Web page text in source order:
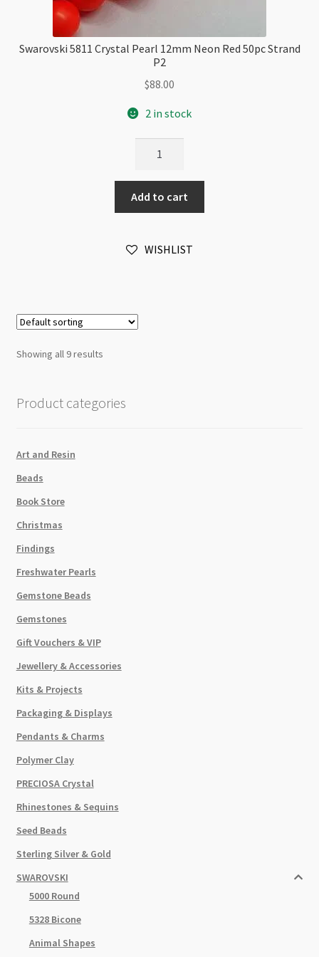
Swarovski 5811 Crystal Pearl 12mm Neon Red 50pc Strand
P2
$88.00
2 in stock
Crystal
Pearl
12mm
Red
quantity
Add to cart
WISHLIST
Showing all 9 results
Product categories
Art and Resin
Beads
Book Store
Christmas
Findings
Freshwater Pearls
Gemstone Beads
Gemstones
Gift Vouchers & VIP
Jewellery & Accessories
Kits & Projects
Packaging & Displays
Pendants & Charms
Polymer Clay
PRECIOSA Crystal
Rhinestones & Sequins
Seed Beads
Sterling Silver & Gold
SWAROVSKI
5000 Round
5328 Bicone
Animal Shapes